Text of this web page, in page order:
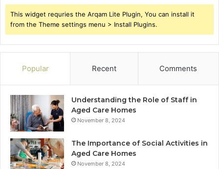
This widget requries the Arqam Lite Plugin, You can install it
from the Theme settings menu > Install Plugins.
Popular Recent Comments
Understanding the Role of Staff in
Aged Care Homes
November 8, 2024
The Importance of Social Activities in
Aged Care Homes
November 8, 2024